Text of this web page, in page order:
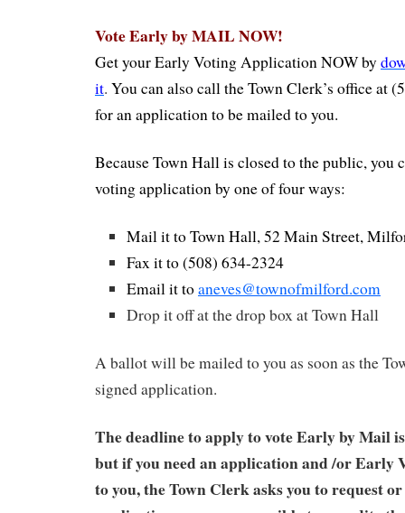
Vote Early by MAIL NOW!
Get your Early Voting Application NOW by
it. You can also call the Town Clerk’s office at
for an application to be mailed to you.
Because Town Hall is closed to the public, you
voting application by one of four ways:
Mail it to Town Hall, 52 Main Street,
Fax it to (508) 634-2324
Email it toaneves@townofmilford.com
Drop it off at the drop box at Town Hall
A ballot will be mailed to you as soon as the
signed application.
The deadline to apply to vote Early by Mail
but if you need an application and /or Early
to you, the Town Clerk asks you to request